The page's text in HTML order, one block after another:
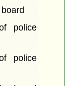
police
police